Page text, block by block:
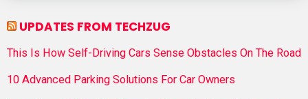
UPDATES FROM TECHZUG
This Is How Self-Driving Cars Sense Obstacles On The Road
10 Advanced Parking Solutions For Car Owners